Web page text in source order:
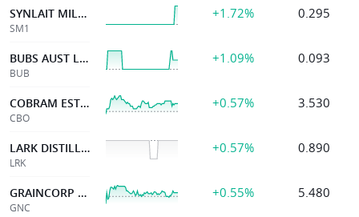
SYNLAIT MILK LTD
SM1
+1.72% 0.295
BUBS AUST LTD
BUB
+1.09% 0.093
COBRAM ESTATE OLIVES
CBO
+0.57% 3.530
LARK DISTILLING CO.
LRK
+0.57% 0.890
GRAINCORP LIMITED
GNC
+0.55% 5.480